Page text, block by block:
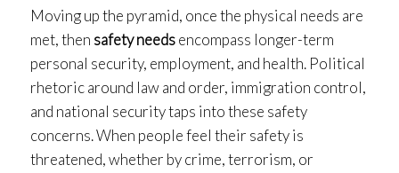
Moving up the pyramid, once the physical needs are
met, then safety needsencompass longer-term
personal security, employment, and health. Political
rhetoric around law and order, immigration control,
and national security taps into these safety
concerns. When people feel their safety is
threatened, whether by crime, terrorism, or